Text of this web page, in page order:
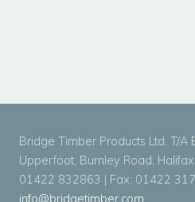
Bridge Timber Products Ltd. T/A
Upperfoot, Burnley Road,
01422 832863 | Fax: 01422
info@bridgetimber.com